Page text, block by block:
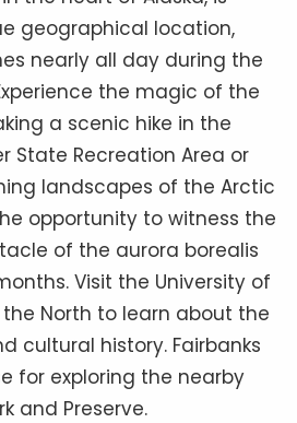
geographical location,
nearly all day during the
the magic of the
a scenic hike in the
State Recreation Area or
landscapes of the Arctic
opportunity to witness the
of the aurora borealis
Visit the University of
North to learn about the
cultural history. Fairbanks
for exploring the nearby
and Preserve.